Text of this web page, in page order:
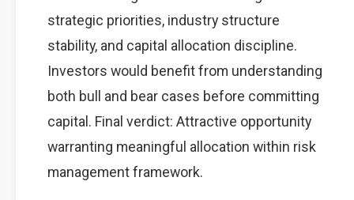
strategic priorities, industry structure
stability, and capital allocation discipline.
Investors would benefit from understanding
both bull and bear cases before committing
capital. Final verdict: Attractive opportunity
warranting meaningful allocation within risk
management framework.